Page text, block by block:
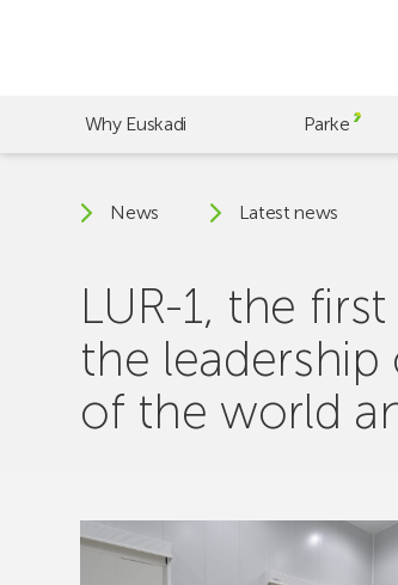
Why Euskadi Parke
News Latest news
LUR-1, the
the
of the world